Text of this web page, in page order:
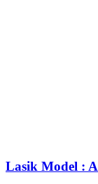
Lasik Model :